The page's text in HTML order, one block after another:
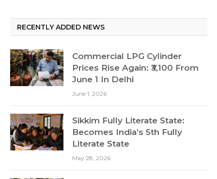
RECENTLY ADDED NEWS
Commercial LPG Cylinder
Prices Rise Again: ₹3,100 From
June 1 In Delhi
June 1, 2026
Sikkim Fully Literate State:
Becomes India’s 5th Fully
Literate State
May 28, 2026